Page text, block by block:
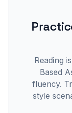
Reading
Based
fluency.
style